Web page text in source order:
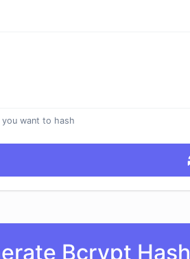
want to hash
Bcrypt Hash